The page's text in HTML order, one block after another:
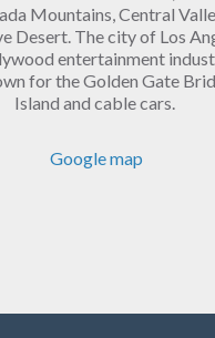
Mountains, Central
Desert. The city of Los
entertainment
for the Golden Gate
Island and cable cars.
Google map